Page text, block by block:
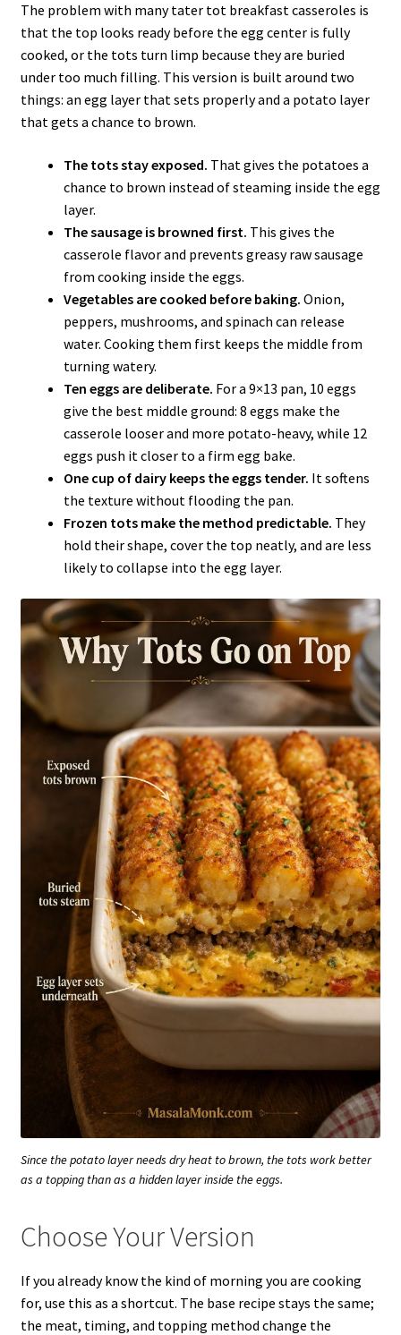
The problem with many tater tot breakfast casseroles is
that the top looks ready before the egg center is fully
cooked, or the tots turn limp because they are buried
under too much filling. This version is built around two
things: an egg layer that sets properly and a potato layer
that gets a chance to brown.
The tots stay exposed. That gives the potatoes a
chance to brown instead of steaming inside the egg
layer.
The sausage is browned first. This gives the
casserole flavor and prevents greasy raw sausage
from cooking inside the eggs.
Vegetables are cooked before baking. Onion,
peppers, mushrooms, and spinach can release
water. Cooking them first keeps the middle from
turning watery.
Ten eggs are deliberate. For a 9×13 pan, 10 eggs
give the best middle ground: 8 eggs make the
casserole looser and more potato-heavy, while 12
eggs push it closer to a firm egg bake.
One cup of dairy keeps the eggs tender. It softens
the texture without flooding the pan.
Frozen tots make the method predictable. They
hold their shape, cover the top neatly, and are less
likely to collapse into the egg layer.
Since the potato layer needs dry heat to brown, the tots work better
as a topping than as a hidden layer inside the eggs.
Choose Your Version
If you already know the kind of morning you are cooking
for, use this as a shortcut. The base recipe stays the same;
the meat, timing, and topping method change the